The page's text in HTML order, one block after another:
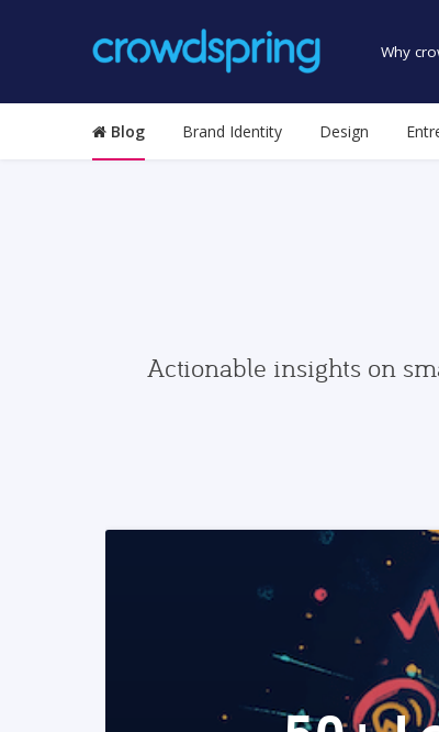
Why
Blog Brand Identity Design
Actionable insights on